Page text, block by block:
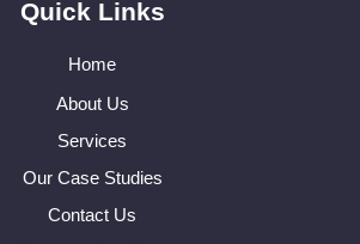
Quick Links
Home
About Us
Services
Our Case Studies
Contact Us